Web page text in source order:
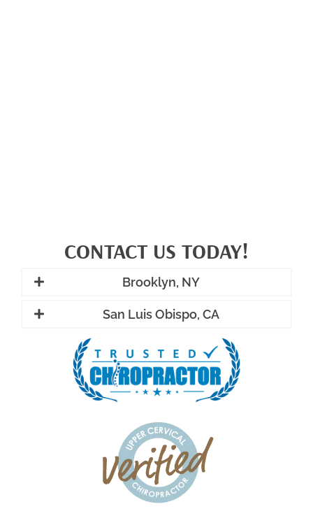
CONTACT US TODAY!
Brooklyn, NY
San Luis Obispo, CA